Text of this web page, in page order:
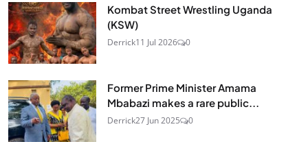
Kombat Street Wrestling Uganda
(KSW)
Derrick11 Jul 2026 0
Former Prime Minister Amama
Mbabazi makes a rare public...
Derrick27 Jun 2025 0